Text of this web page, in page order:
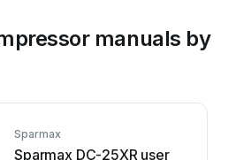
manuals by
Sparmax
Sparmax DC-25XR user